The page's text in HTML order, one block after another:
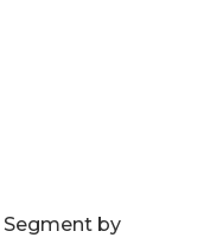
Segment by